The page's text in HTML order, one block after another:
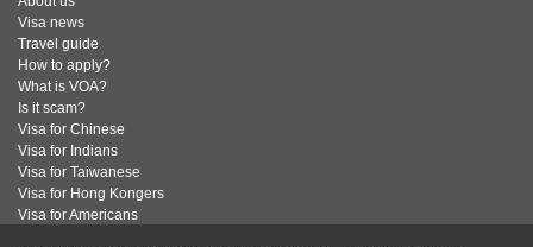
Visa news
Travel guide
How to apply?
What is VOA?
Is it scam?
Visa for Chinese
Visa for Indians
Visa for Taiwanese
Visa for Hong Kongers
Visa for Americans